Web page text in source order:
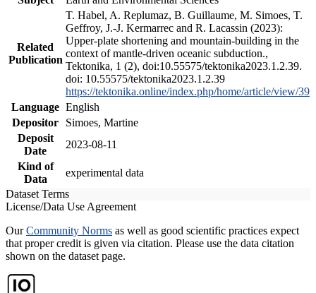
Related
Publication
T. Habel, A. Replumaz, B. Guillaume, M. Simoes, T.
Geffroy, J.-J. Kermarrec and R. Lacassin (2023):
Upper-plate shortening and mountain-building in the
context of mantle-driven oceanic subduction.,
Tektonika, 1 (2), doi:10.55575/tektonika2023.1.2.39.
doi: 10.55575/tektonika2023.1.2.39
https://tektonika.online/index.php/home/article/view/39
Language English
Depositor
Simoes, Martine
Deposit
Date
2023-08-11
Kind of
Data
experimental data
Dataset Terms
License/Data Use Agreement
OurCommunity Norms as well as good scientific practices expect
that proper credit is given via citation. Please use the data citation
shown on the dataset page.